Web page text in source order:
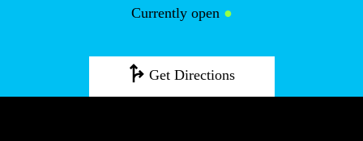
Currently open ●
Get Directions